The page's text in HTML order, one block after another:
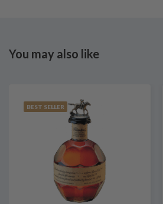
You may also like
BEST SELLER